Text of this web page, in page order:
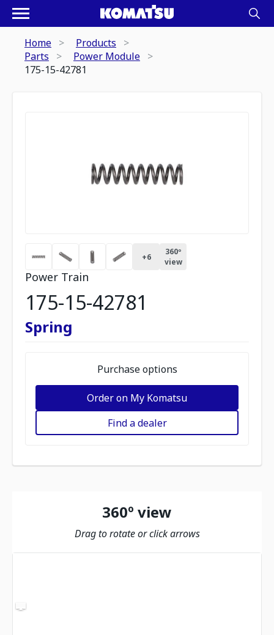
Home
Products
Parts
Power Module
175-15-42781
+6
360º
view
Power Train
175-15-42781
Spring
Purchase options
Order on My Komatsu
Find a dealer
360º view
Drag to rotate or click arrows